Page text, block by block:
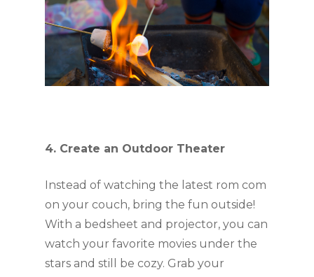
4. Create an Outdoor Theater
Instead of watching the latest rom com
on your couch, bring the fun outside!
With a bedsheet and projector, you can
watch your favorite movies under the
stars and still be cozy. Grab your